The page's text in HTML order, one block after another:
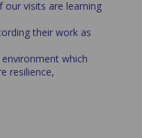
our visits are learning
their work as
which
resilience,